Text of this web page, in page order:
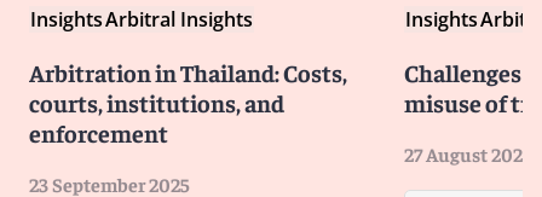
InsightsArbitral Insights
Arbitration in Thailand: Costs,
courts, institutions, and
enforcement
23 September 2025
Insights
Challenges
misuse of
27 August 2025